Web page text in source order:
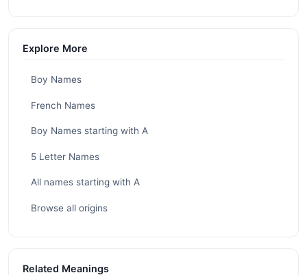
Explore More
Boy Names
French Names
Boy Names starting with A
5 Letter Names
All names starting with A
Browse all origins
Related Meanings